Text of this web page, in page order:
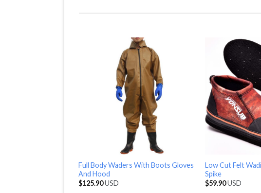
Full Body Waders With Boots Gloves
And Hood
$125.90USD
Low Cut Felt
Spike
$59.90USD